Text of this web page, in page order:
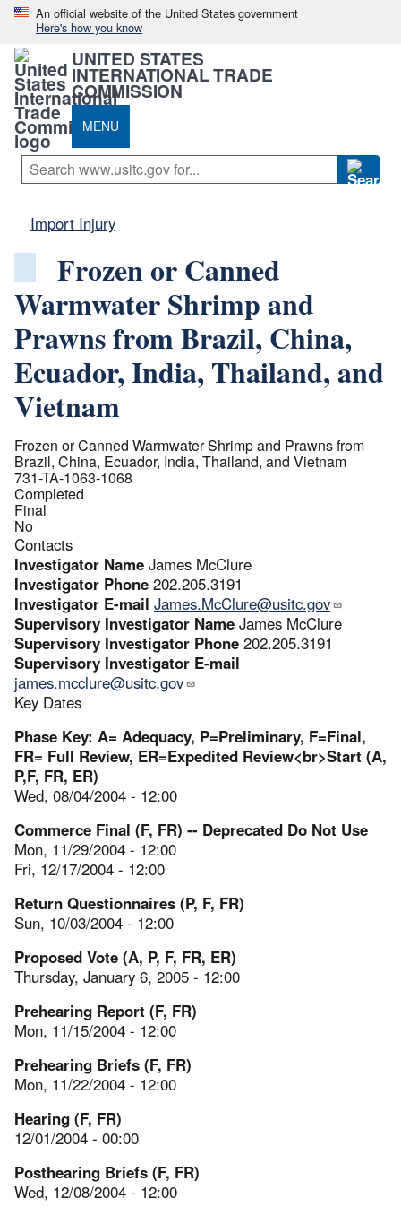
An official website of the United States government
Here's how you know
UNITED STATES
INTERNATIONAL TRADE
COMMISSION
MENU
Import Injury
Frozen or Canned
Warmwater Shrimp and
Prawns from Brazil, China,
Ecuador, India, Thailand, and
Vietnam
Frozen or Canned Warmwater Shrimp and Prawns from
Brazil, China, Ecuador, India, Thailand, and Vietnam
731-TA-1063-1068
Completed
Final
No
Contacts
Investigator Name James McClure
Investigator Phone 202.205.3191
Investigator E-mail James.McClure@usitc.gov
Supervisory Investigator Name James McClure
Supervisory Investigator Phone 202.205.3191
Supervisory Investigator E-mail
james.mcclure@usitc.gov
Key Dates
Phase Key: A= Adequacy, P=Preliminary, F=Final,
FR= Full Review, ER=Expedited Review<br>Start (A,
P,F, FR, ER)
Wed, 08/04/2004 - 12:00
Commerce Final (F, FR) -- Deprecated Do Not Use
Mon, 11/29/2004 - 12:00
Fri, 12/17/2004 - 12:00
Return Questionnaires (P, F, FR)
Sun, 10/03/2004 - 12:00
Proposed Vote (A, P, F, FR, ER)
Thursday, January 6, 2005 - 12:00
Prehearing Report (F, FR)
Mon, 11/15/2004 - 12:00
Prehearing Briefs (F, FR)
Mon, 11/22/2004 - 12:00
Hearing (F, FR)
12/01/2004 - 00:00
Posthearing Briefs (F, FR)
Wed, 12/08/2004 - 12:00